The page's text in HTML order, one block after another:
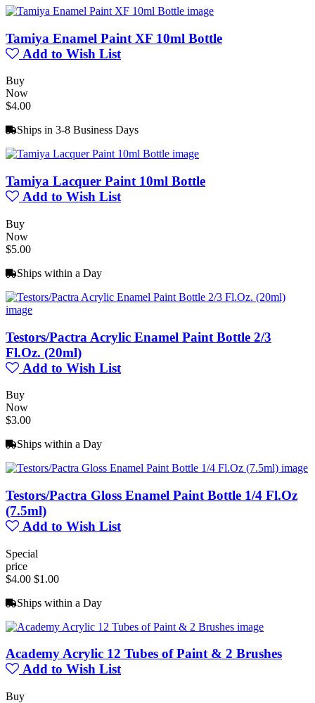
Tamiya Enamel Paint XF 10ml Bottle
Add to Wish List
Buy
Now
$4.00
Ships in 3-8 Business Days
Tamiya Lacquer Paint 10ml Bottle
Add to Wish List
Buy
Now
$5.00
Ships within a Day
Testors/Pactra Acrylic Enamel Paint Bottle 2/3
Fl.Oz. (20ml)
Add to Wish List
Buy
Now
$3.00
Ships within a Day
Testors/Pactra Gloss Enamel Paint Bottle 1/4 Fl.Oz
(7.5ml)
Add to Wish List
Special
price
$4.00 $1.00
Ships within a Day
Academy Acrylic 12 Tubes of Paint & 2 Brushes
Add to Wish List
Buy